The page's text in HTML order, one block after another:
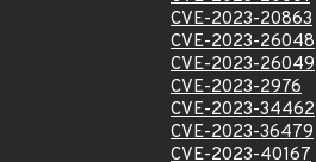
CVE-2023-20863
CVE-2023-26048
CVE-2023-26049
CVE-2023-2976
CVE-2023-34462
CVE-2023-36479
CVE-2023-40167